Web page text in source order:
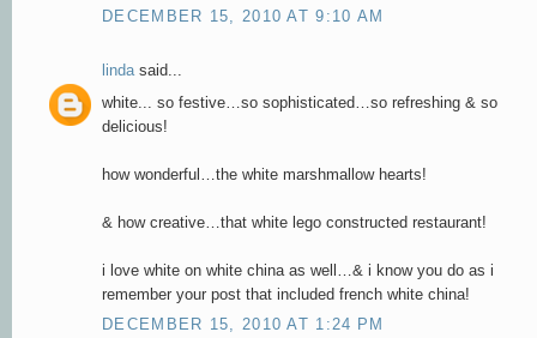
DECEMBER 15, 2010 AT 9:10 AM
lindasaid...
white... so festive…so sophisticated…so refreshing & so
delicious!
how wonderful…the white marshmallow hearts!
& how creative…that white lego constructed restaurant!
i love white on white china as well…& i know you do as i
remember your post that included french white china!
DECEMBER 15, 2010 AT 1:24 PM